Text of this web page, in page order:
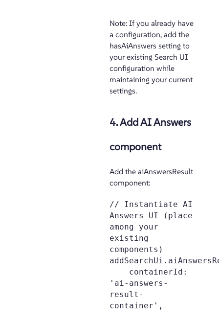
Note: If you already have
a configuration, add the
hasAiAnswers setting to
your existing Search UI
configuration while
maintaining your current
settings.
4. Add AI Answers
component
Add the aiAnswersResult
component:
// Instantiate AI
Answers UI (place
among your
existing
components)
'ai-answers-
result-
container',